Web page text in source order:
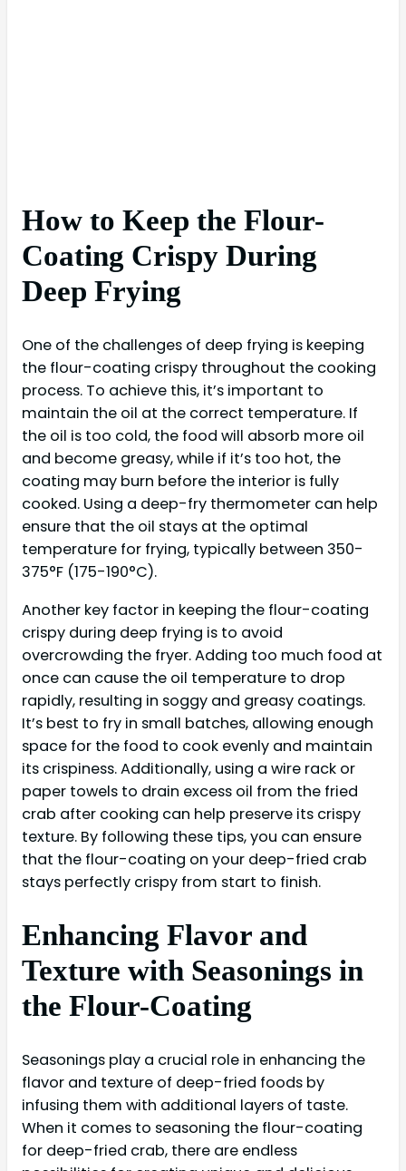
How to Keep the Flour-
Coating Crispy During
Deep Frying
One of the challenges of deep frying is keeping
the flour-coating crispy throughout the cooking
process. To achieve this, it’s important to
maintain the oil at the correct temperature. If
the oil is too cold, the food will absorb more oil
and become greasy, while if it’s too hot, the
coating may burn before the interior is fully
cooked. Using a deep-fry thermometer can help
ensure that the oil stays at the optimal
temperature for frying, typically between 350-
375°F (175-190°C).
Another key factor in keeping the flour-coating
crispy during deep frying is to avoid
overcrowding the fryer. Adding too much food at
once can cause the oil temperature to drop
rapidly, resulting in soggy and greasy coatings.
It’s best to fry in small batches, allowing enough
space for the food to cook evenly and maintain
its crispiness. Additionally, using a wire rack or
paper towels to drain excess oil from the fried
crab after cooking can help preserve its crispy
texture. By following these tips, you can ensure
that the flour-coating on your deep-fried crab
stays perfectly crispy from start to finish.
Enhancing Flavor and
Texture with Seasonings in
the Flour-Coating
Seasonings play a crucial role in enhancing the
flavor and texture of deep-fried foods by
infusing them with additional layers of taste.
When it comes to seasoning the flour-coating
for deep-fried crab, there are endless